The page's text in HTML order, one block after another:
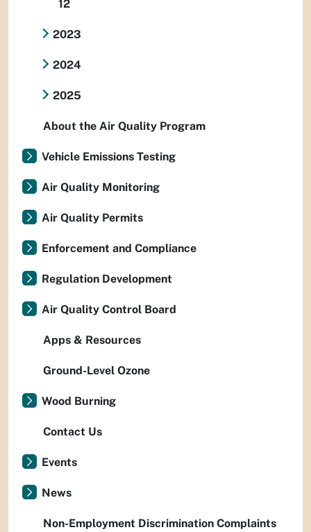
12
2023
2024
2025
About the Air Quality Program
Vehicle Emissions Testing
Air Quality Monitoring
Air Quality Permits
Enforcement and Compliance
Regulation Development
Air Quality Control Board
Apps & Resources
Ground-Level Ozone
Wood Burning
Contact Us
Events
News
Non-Employment Discrimination Complaints